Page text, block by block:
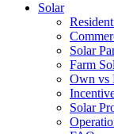
Solar
Solar
Farm
Own vs
Solar